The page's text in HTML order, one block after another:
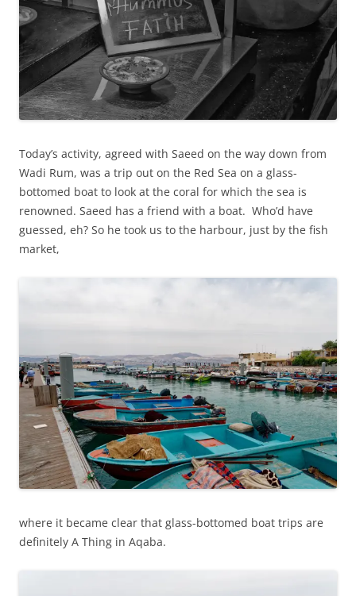
Today’s activity, agreed with Saeed on the way down from
Wadi Rum, was a trip out on the Red Sea on a glass-
bottomed boat to look at the coral for which the sea is
renowned. Saeed has a friend with a boat. Who’d have
guessed, eh? So he took us to the harbour, just by the fish
market,
where it became clear that glass-bottomed boat trips are
definitely A Thing in Aqaba.